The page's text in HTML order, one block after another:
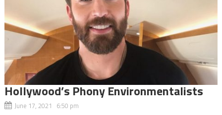
Hollywood’s Phony Environmentalists
June 17, 2021 6:50 pm